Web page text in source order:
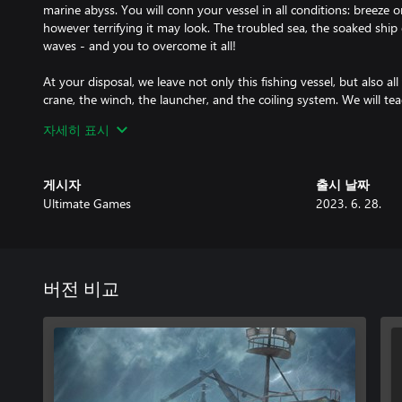
marine abyss. You will conn your vessel in all conditions: breeze
however terrifying it may look. The troubled sea, the soaked
waves - and you to overcome it all!
At your disposal, we leave not only this fishing vessel, but also
crane, the winch, the launcher, and the coiling system. We will
the vessel by yourself - as captain and fisherman at the same
of Bering Sea.
Nature will not be your only opponent. Match your skills against
Invite your friends to compete for the title of the best crab
the controls of your ship and see which one of you is the
your crab fortune from the bottom of the sea!
자세히 표시
게시자
Ultimate Games
출시 날짜
2023. 6. 28.
버전 비교